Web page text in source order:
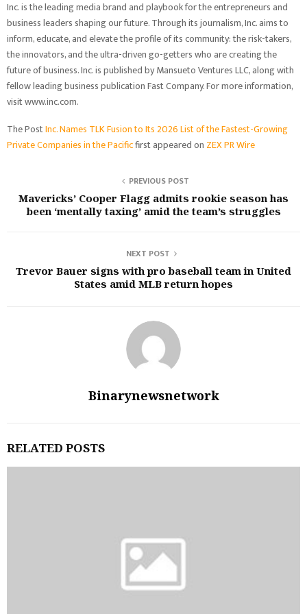
Inc. is the leading media brand and playbook for the entrepreneurs and
business leaders shaping our future. Through its journalism, Inc. aims to
inform, educate, and elevate the profile of its community: the risk-takers,
the innovators, and the ultra-driven go-getters who are creating the
future of business. Inc. is published by Mansueto Ventures LLC, along with
fellow leading business publication Fast Company. For more information,
visitwww.inc.com.
The PostInc. Names TLK Fusion to Its 2026 List of the Fastest-Growing
Private Companies in the Pacificfirst appeared on ZEX PR Wire
PREVIOUS POST
Mavericks’ Cooper Flagg admits rookie season has
been ‘mentally taxing’ amid the team’s struggles
NEXT POST
Trevor Bauer signs with pro baseball team in United
States amid MLB return hopes
Binarynewsnetwork
RELATED POSTS